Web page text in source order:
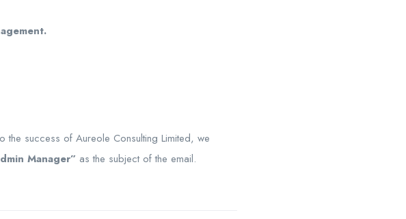
success of Aureole Consulting Limited, we
Manager” as the subject of the email.